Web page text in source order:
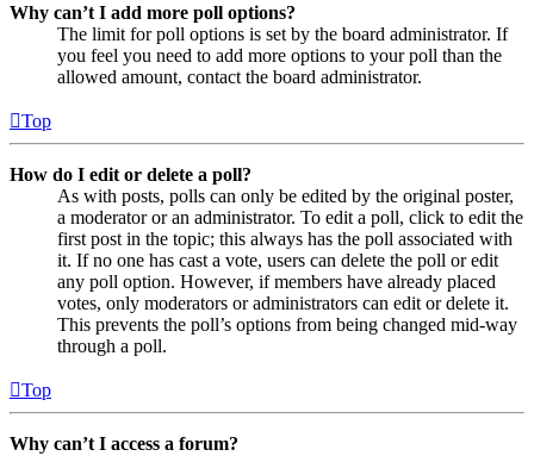
Why can’t I add more poll options?
The limit for poll options is set by the board administrator. If
you feel you need to add more options to your poll than the
allowed amount, contact the board administrator.
Top
How do I edit or delete a poll?
As with posts, polls can only be edited by the original poster,
a moderator or an administrator. To edit a poll, click to edit the
first post in the topic; this always has the poll associated with
it. If no one has cast a vote, users can delete the poll or edit
any poll option. However, if members have already placed
votes, only moderators or administrators can edit or delete it.
This prevents the poll’s options from being changed mid-way
through a poll.
Top
Why can’t I access a forum?